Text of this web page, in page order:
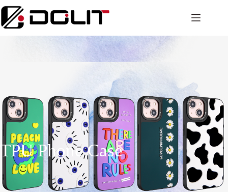
TPU Phone Case